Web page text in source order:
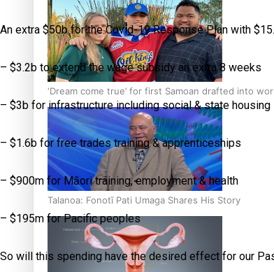
‘Dream come true’ for first Samoan drafted into
Talanoa: Fonotī Pati Umaga Shares His Story
An extra $50b for the Covid-19 Response Plan with
– $3.2b to extend the wage subsidy an extra 8 weeks
– $3b for infrastructure including social & state housing
– $1.6b for free trades training & apprenticeships
– $900m for Māori training, employment & health
– $195m for Pacific peoples
So will this spending have the desired effect for our